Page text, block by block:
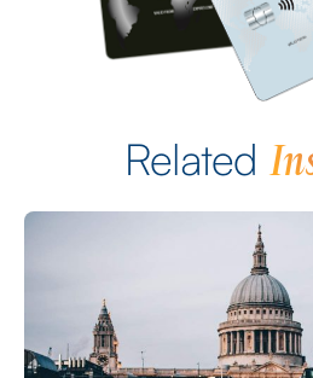
Related